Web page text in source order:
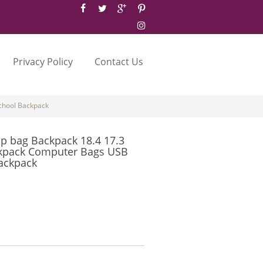
Privacy Policy Contact Us
Backpack
bag Backpack 18.4 17.3
Computer Bags USB